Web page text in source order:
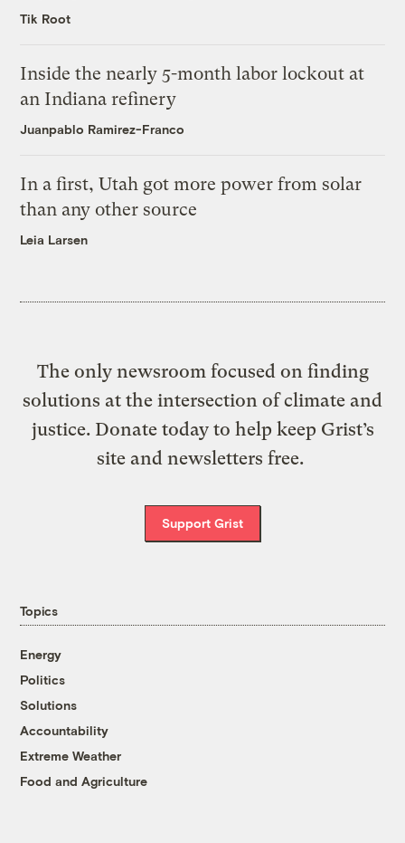
Tik Root
Inside the nearly 5-month labor lockout at
an Indiana refinery
Juanpablo Ramirez-Franco
In a first, Utah got more power from solar
than any other source
Leia Larsen
The only newsroom focused on finding
solutions at the intersection of climate and
justice. Donate today to help keep Grist’s
site and newsletters free.
Support Grist
Topics
Energy
Politics
Solutions
Accountability
Extreme Weather
Food and Agriculture